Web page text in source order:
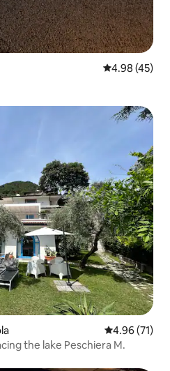
4.98 out of 5
4.98 (45)
4.96 out of 5
4.96 (71)
the lake Peschiera M.